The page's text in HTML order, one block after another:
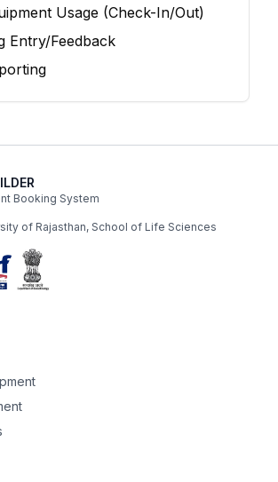
Usage (Check-In/Out)
Entry/Feedback
Booking System
of Rajasthan, School of Life Sciences